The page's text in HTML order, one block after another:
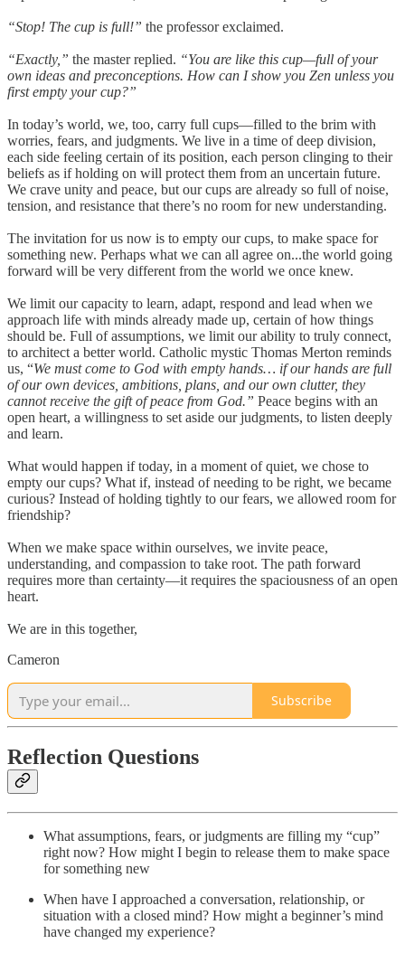
“Stop! The cup is full!” the professor exclaimed.
“Exactly,” the master replied. “You are like this cup—full of your
own ideas and preconceptions. How can I show you Zen unless you
first empty your cup?”
In today’s world, we, too, carry full cups—filled to the brim with
worries, fears, and judgments. We live in a time of deep division,
each side feeling certain of its position, each person clinging to their
beliefs as if holding on will protect them from an uncertain future.
We crave unity and peace, but our cups are already so full of noise,
tension, and resistance that there’s no room for new understanding.
The invitation for us now is to empty our cups, to make space for
something new. Perhaps what we can all agree on...the world going
forward will be very different from the world we once knew.
We limit our capacity to learn, adapt, respond and lead when we
approach life with minds already made up, certain of how things
should be. Full of assumptions, we limit our ability to truly connect,
to architect a better world. Catholic mystic Thomas Merton reminds
us, “We must come to God with empty hands… if our hands are full
of our own devices, ambitions, plans, and our own clutter, they
cannot receive the gift of peace from God.” Peace begins with an
open heart, a willingness to set aside our judgments, to listen deeply
and learn.
What would happen if today, in a moment of quiet, we chose to
empty our cups? What if, instead of needing to be right, we became
curious? Instead of holding tightly to our fears, we allowed room for
friendship?
When we make space within ourselves, we invite peace,
understanding, and compassion to take root. The path forward
requires more than certainty—it requires the spaciousness of an open
heart.
We are in this together,
Cameron
Subscribe
Reflection Questions
What assumptions, fears, or judgments are filling my “cup”
right now? How might I begin to release them to make space
for something new
When have I approached a conversation, relationship, or
situation with a closed mind? How might a beginner’s mind
have changed my experience?